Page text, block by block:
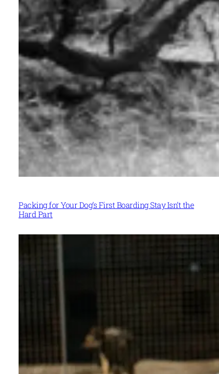
Packing for Your Dog’s First Boarding Stay Isn’t the
Hard Part